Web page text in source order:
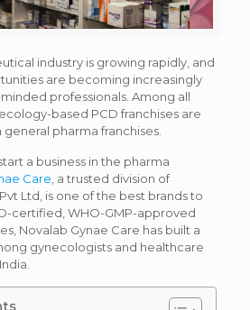
industry is growing rapidly, and
are becoming increasingly
professionals. Among all
based PCD franchises are
pharma franchises.
a business in the pharma
Care , a trusted division of
Ltd, is one of the best brands to
certified, WHO-GMP-approved
Novalab Gynae Care has built a
gynecologists and healthcare